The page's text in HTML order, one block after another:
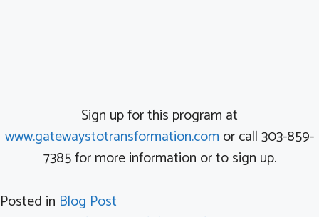
Sign up for this program at
www.gatewaystotransformation.com or call 303-859-
7385 for more information or to sign up.
Posted in Blog Post